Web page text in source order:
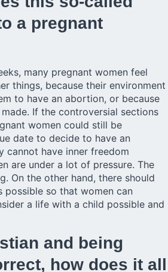
a pregnant
many pregnant women feel
things, because their environment
to have an abortion, or because
If the controversial sections
women could still be
date to decide to have an
cannot have inner freedom
are under a lot of pressure. The
On the other hand, there should
possible so that women can
a life with a child possible and
and being
how does it all